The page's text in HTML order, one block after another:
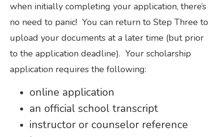
when initially completing your application, there’s
no need to panic! You can return to Step Three to
upload your documents at a later time (but prior
to the application deadline). Your scholarship
application requires the following:
online application
an official school transcript
instructor or counselor reference